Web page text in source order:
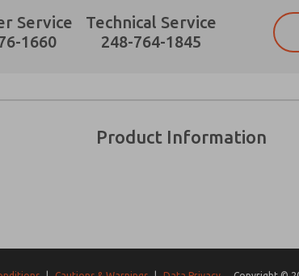
Service
1660
Technical Service
248-764-1845
Product Information
answering my request. By
Prefered Method of Contact?
and stored electronically.
answering my request. By
that the data I provide will be collected and